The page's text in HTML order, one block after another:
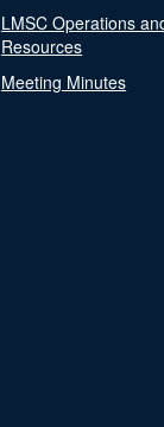
LMSC Operations
Resources
Meeting Minutes